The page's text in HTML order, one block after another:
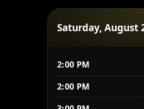
Saturday, August
2:00 PM
2:00 PM